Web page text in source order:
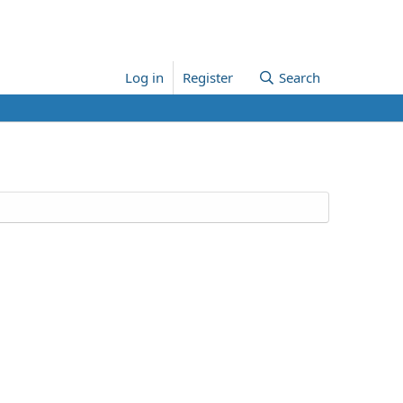
Log in Register Search